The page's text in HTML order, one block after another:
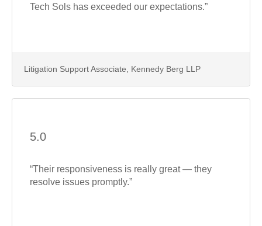
Tech Sols has exceeded our expectations.”
Litigation Support Associate, Kennedy Berg LLP
5.0
“Their responsiveness is really great — they
resolve issues promptly.”